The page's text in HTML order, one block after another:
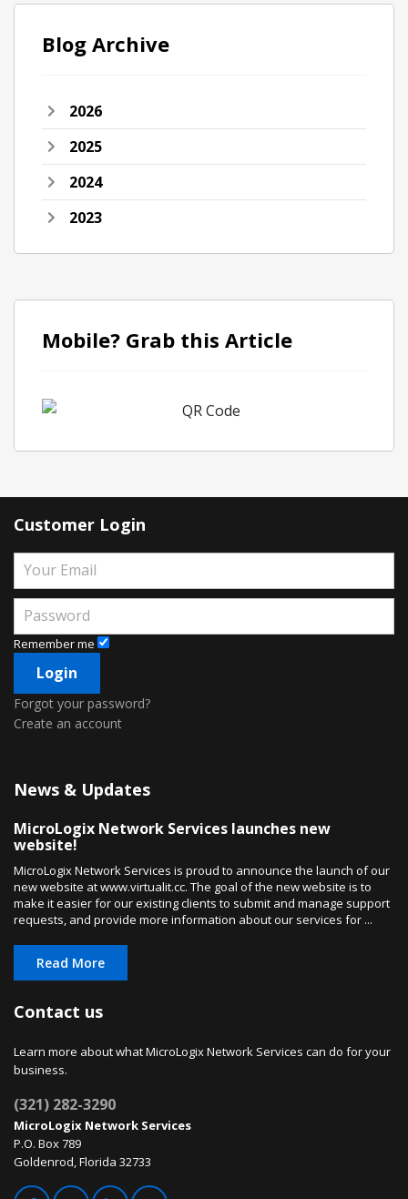
Blog Archive
2026
2025
2024
2023
Mobile? Grab this Article
Customer Login
Remember me
Forgot your password?
Create an account
News & Updates
MicroLogix Network Services launches new
website!
MicroLogix Network Services is proud to announce the launch of our
new website at www.virtualit.cc. The goal of the new website is to
make it easier for our existing clients to submit and manage support
requests, and provide more information about our services for ...
Read More
Contact us
Learn more about what MicroLogix Network Services can do for your
business.
(321) 282-3290
MicroLogix Network Services
P.O. Box 789
Goldenrod, Florida 32733